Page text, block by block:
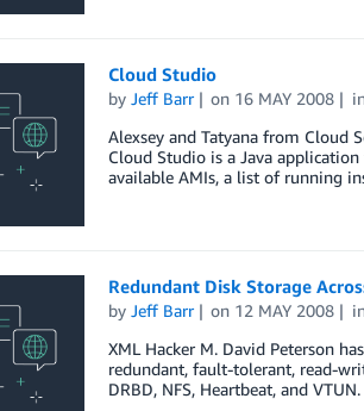
Cloud Studio
by Jeff Barr on 16 MAY 2008
Alexsey and Tatyana from Cloud
Cloud Studio is a Java
available AMIs, a list of running
Redundant Disk Storage
by Jeff Barr on 12 MAY 2008
XML Hacker M. David Peterson
redundant, fault-tolerant, read-
DRBD, NFS, Heartbeat, and